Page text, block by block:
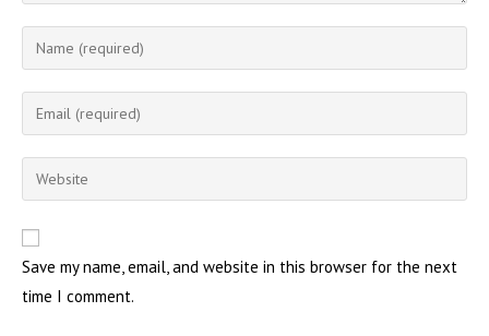
Enter
your
name
comment
Enter
your
email
address
Enter
your
URL
(optional)
Save my name, email, and website in this browser for the next
time I comment.